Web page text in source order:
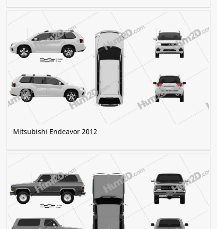
Mitsubishi Endeavor 2012